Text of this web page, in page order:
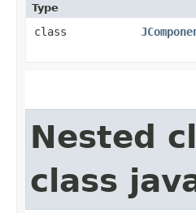
Type
class
Nested
class